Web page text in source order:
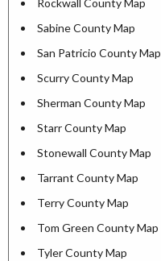
Rockwall County Map
Sabine County Map
San Patricio County Map
Scurry County Map
Sherman County Map
Starr County Map
Stonewall County Map
Tarrant County Map
Terry County Map
Tom Green County Map
Tyler County Map